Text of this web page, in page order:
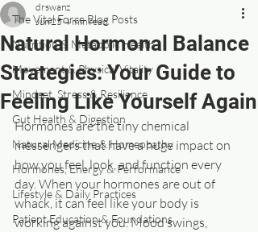
The Vital Force Blog Posts
Nutrition & Metabolic Health
Movement & Physical Vitality
Mindset, Stress & Resilience
Gut Health & Digestion
Natural Medicine & Homeopathy
Hormones, Energy & Performance
Lifestyle & Daily Practices
Patient Education & Foundations
Natural Hormonal Balance
Strategies: Your Guide to
Feeling Like Yourself Again
drswanz
Jun 25 4 min read
Hormones are the tiny chemical
messengers that have a huge impact on
how you feel, look, and function every
day. When your hormones are out of
whack, it can feel like your body is
working against you. Mood swings,